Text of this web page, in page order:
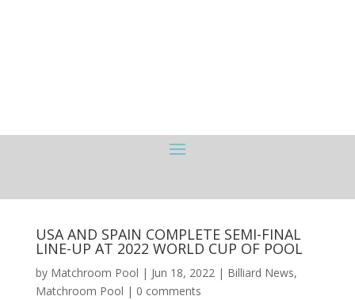
USA AND SPAIN COMPLETE SEMI-FINAL
LINE-UP AT 2022 WORLD CUP OF POOL
by Matchroom Pool | Jun 18, 2022| Billiard News,
Matchroom Pool | 0 comments